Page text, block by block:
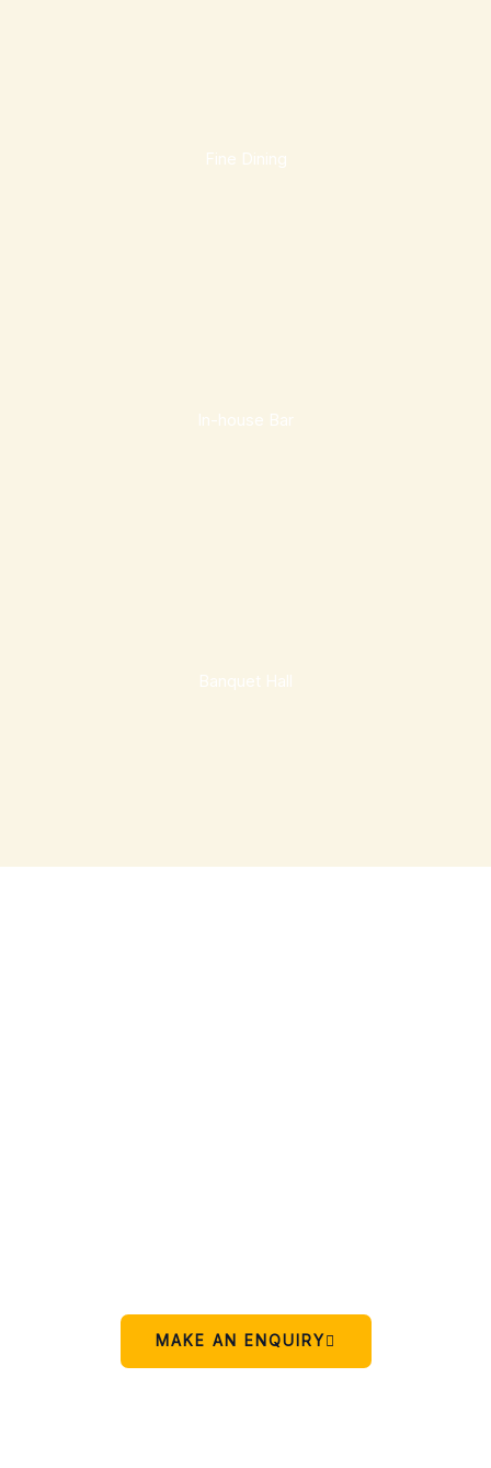
Fine Dining
In-house Bar
Banquet Hall
MAKE AN ENQUIRY